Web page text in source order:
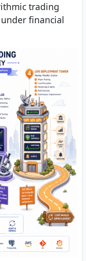
trading
financial